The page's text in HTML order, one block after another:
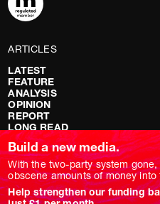
ARTICLES
LATEST
FEATURE
ANALYSIS
OPINION
REPORT
LONG READ
RED FLAGS
SHOWS
NOVARA LIVE
DOWNSTREAM
Build a new media.
With the two-party system
obscene amounts of money
Help strengthen our funding